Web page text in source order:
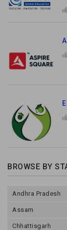
BROWSE BY
Andhra Pradesh
Assam
Chhattisgarh